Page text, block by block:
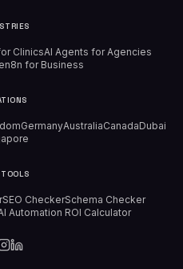
ClinicsAI Agents for Agencies
n8n for Business
GermanyAustraliaCanadaDubai
SEO CheckerSchema Checker
Automation ROI Calculator